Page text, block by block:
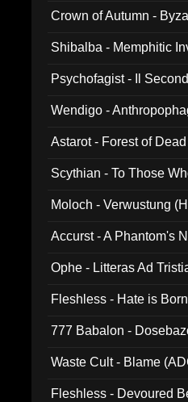
Crown of Autumn -
Shibalba - Memphitic
Psychofagist - Il
Wendigo -
Astarot - Forest of
Scythian - To Those
Moloch - Verwustung
Accurst - A Phantom's
Ophe - Litteras Ad
Fleshless - Hate is
777 Babalon -
Waste Cult - Blame
Fleshless - Devoured